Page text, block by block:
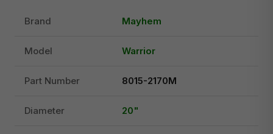
Brand Mayhem
Model Warrior
Part Number 8015-2170M
Diameter 20"